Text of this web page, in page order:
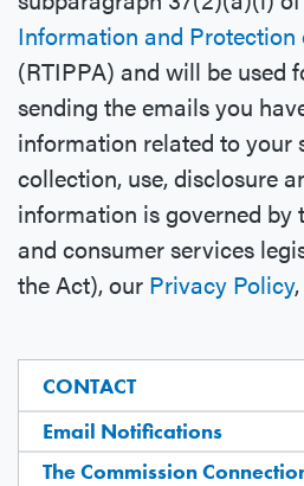
CONTACT
Email Notifications
The Commission
Information and
(RTIPPA) and will be used
sending the emails you
information related to your
collection, use, disclosure
information is governed by
and consumer services
the Act), our Privacy Policy